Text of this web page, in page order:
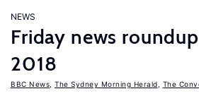
NEWS
Friday news
2018
BBC News The Sydney Morning Herald The